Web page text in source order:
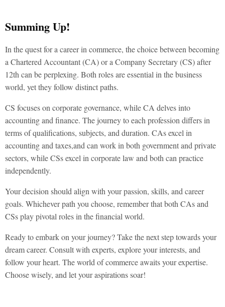
Summing Up!
In the quest for a career in commerce, the choice between becoming
a Chartered Accountant (CA) or a Company Secretary (CS) after
12th can be perplexing. Both roles are essential in the business
world, yet they follow distinct paths.
CS focuses on corporate governance, while CA delves into
accounting and finance. The journey to each profession differs in
terms of qualifications, subjects, and duration. CAs excel in
accounting and taxes,and can work in both government and private
sectors, while CSs excel in corporate law and both can practice
independently.
Your decision should align with your passion, skills, and career
goals. Whichever path you choose, remember that both CAs and
CSs play pivotal roles in the financial world.
Ready to embark on your journey? Take the next step towards your
dream career. Consult with experts, explore your interests, and
follow your heart. The world of commerce awaits your expertise.
Choose wisely, and let your aspirations soar!